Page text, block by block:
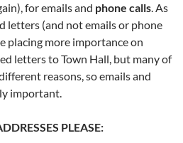
for emails and phone calls. As
letters (and not emails or phone
placing more importance on
letters to Town Hall, but many of
reasons, so emails and
important.
PLEASE: